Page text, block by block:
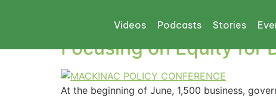
Videos Podcasts Stories
mackinaw
Focusing on Equity for
At the beginning of June, 1,500 business,